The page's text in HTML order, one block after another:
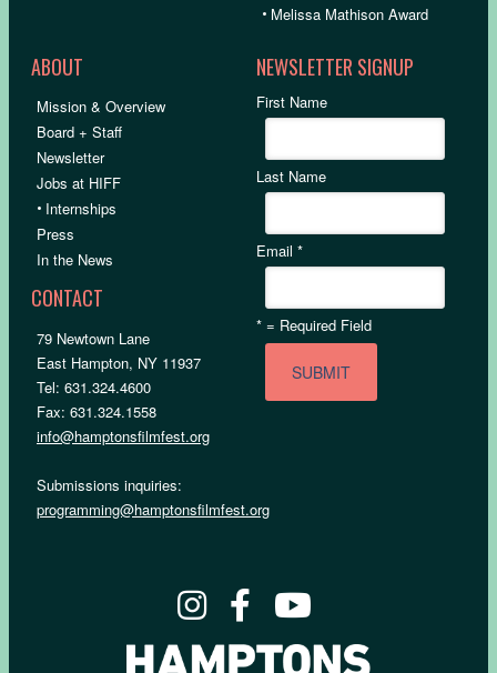
• Melissa Mathison Award
ABOUT
Mission & Overview
Board + Staff
Newsletter
Jobs at HIFF
• Internships
Press
In the News
CONTACT
79 Newtown Lane
East Hampton, NY 11937
Tel: 631.324.4600
Fax: 631.324.1558
info@hamptonsfilmfest.org
Submissions inquiries:
programming@hamptonsfilmfest.org
NEWSLETTER SIGNUP
First Name
Last Name
Email*
* = Required Field